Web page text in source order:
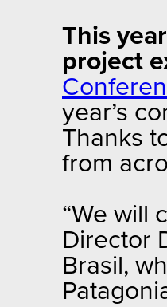
This
project
year’s
Thanks
from
“We will
Director
Brasil,